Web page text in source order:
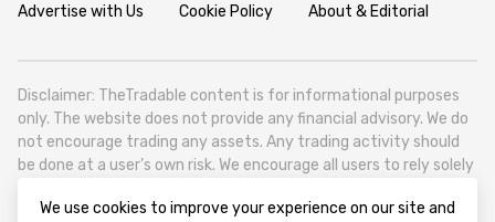
Advertise with Us Cookie Policy About & Editorial
Disclaimer: TheTradable content is for informational purposes
only. The website does not provide any financial advisory. We do
not encourage trading any assets. Any trading activity should
be done at a user’s own risk. We encourage all users to rely solely
We use cookies to improve your experience on our site and